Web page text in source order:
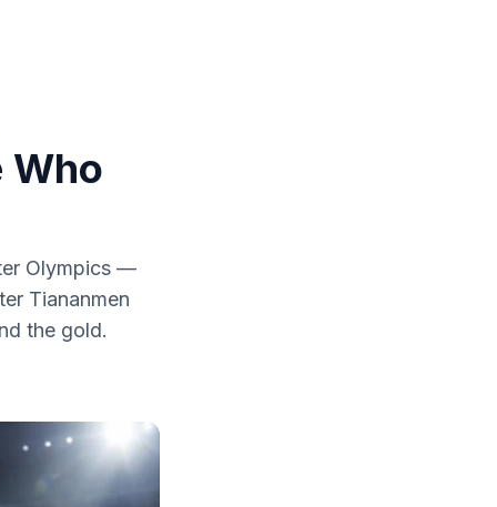
Who
Olympics —
Tiananmen
the gold.